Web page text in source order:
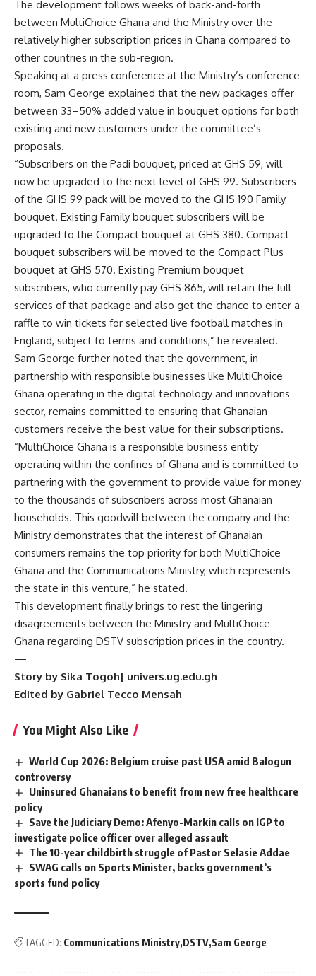
The development follows weeks of back-and-forth
between MultiChoice Ghana and the Ministry over the
relatively higher subscription prices in Ghana compared to
other countries in the sub-region.
Speaking at a press conference at the Ministry’s conference
room, Sam George explained that the new packages offer
between 33–50% added value in bouquet options for both
existing and new customers under the committee’s
proposals.
“Subscribers on the Padi bouquet, priced at GHS 59, will
now be upgraded to the next level of GHS 99. Subscribers
of the GHS 99 pack will be moved to the GHS 190 Family
bouquet. Existing Family bouquet subscribers will be
upgraded to the Compact bouquet at GHS 380. Compact
bouquet subscribers will be moved to the Compact Plus
bouquet at GHS 570. Existing Premium bouquet
subscribers, who currently pay GHS 865, will retain the full
services of that package and also get the chance to enter a
raffle to win tickets for selected live football matches in
England, subject to terms and conditions,” he revealed.
Sam George further noted that the government, in
partnership with responsible businesses like MultiChoice
Ghana operating in the digital technology and innovations
sector, remains committed to ensuring that Ghanaian
customers receive the best value for their subscriptions.
“MultiChoice Ghana is a responsible business entity
operating within the confines of Ghana and is committed to
partnering with the government to provide value for money
to the thousands of subscribers across most Ghanaian
households. This goodwill between the company and the
Ministry demonstrates that the interest of Ghanaian
consumers remains the top priority for both MultiChoice
Ghana and the Communications Ministry, which represents
the state in this venture,” he stated.
This development finally brings to rest the lingering
disagreements between the Ministry and MultiChoice
Ghana regarding DSTV subscription prices in the country.
—
Story by Sika Togoh| univers.ug.edu.gh
Edited by Gabriel Tecco Mensah
You Might Also Like
World Cup 2026: Belgium cruise past USA amid Balogun
controversy
Uninsured Ghanaians to benefit from new free healthcare
policy
Save the Judiciary Demo: Afenyo-Markin calls on IGP to
investigate police officer over alleged assault
The 10-year childbirth struggle of Pastor Selasie Addae
SWAG calls on Sports Minister, backs government’s
sports fund policy
TAGGED: Communications Ministry DSTV Sam George